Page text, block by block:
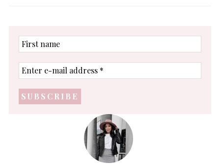
First
name
Enter
e-
address
*